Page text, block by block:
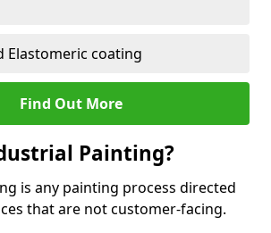
Elastomeric coating
Find Out More
Painting?
is any painting process directed
that are not customer-facing.